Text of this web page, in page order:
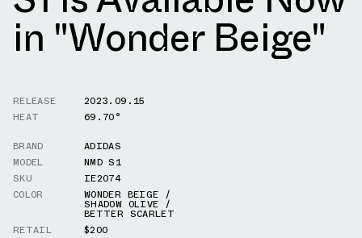
in "Wonder Beige"
RELEASE
2023.09.15
HEAT
69.70°
BRAND
ADIDAS
MODEL
NMD S1
SKU
IE2074
COLOR
WONDER BEIGE /
SHADOW OLIVE /
BETTER SCARLET
RETAIL
$200